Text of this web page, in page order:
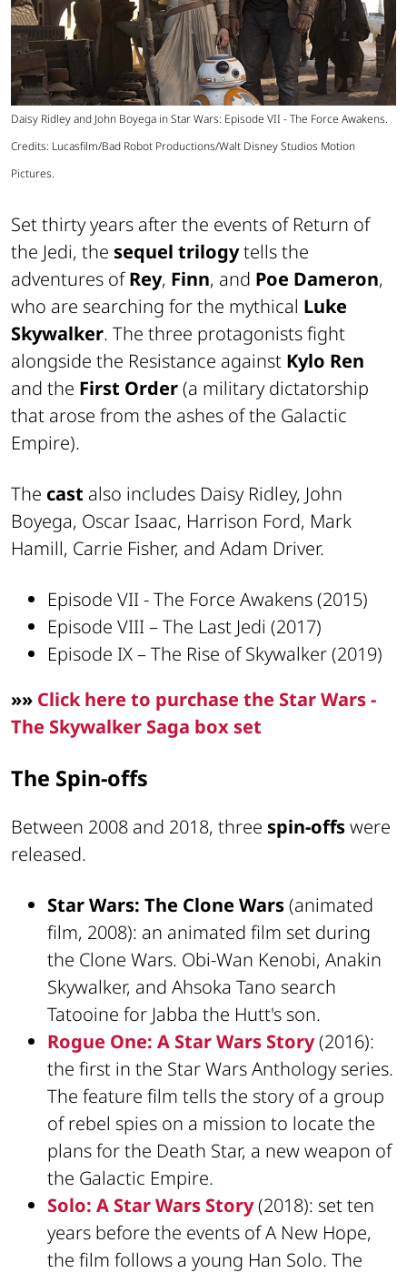
Daisy Ridley and John Boyega in Star Wars: Episode VII - The Force Awakens.
Credits: Lucasfilm/Bad Robot Productions/Walt Disney Studios Motion
Pictures.
Set thirty years after the events of Return of
the Jedi, the sequel trilogytells the
adventures ofRey, Finn, and Poe Dameron,
who are searching for the mythical Luke
Skywalker. The three protagonists fight
alongside the Resistance against Kylo Ren
and the First Order(a military dictatorship
that arose from the ashes of the Galactic
Empire).
The cast also includes Daisy Ridley, John
Boyega, Oscar Isaac, Harrison Ford, Mark
Hamill, Carrie Fisher, and Adam Driver.
Episode VII - The Force Awakens (2015)
Episode VIII – The Last Jedi (2017)
Episode IX – The Rise of Skywalker (2019)
»» Click here to purchase the Star Wars -
The Skywalker Saga box set
The Spin-offs
Between 2008 and 2018, three spin-offswere
released.
Star Wars: The Clone Wars(animated
film, 2008): an animated film set during
the Clone Wars. Obi-Wan Kenobi, Anakin
Skywalker, and Ahsoka Tano search
Tatooine for Jabba the Hutt's son.
Rogue One: A Star Wars Story(2016):
the first in the Star Wars Anthology series.
The feature film tells the story of a group
of rebel spies on a mission to locate the
plans for the Death Star, a new weapon of
the Galactic Empire.
Solo: A Star Wars Story(2018): set ten
years before the events of A New Hope,
the film follows a young Han Solo. The